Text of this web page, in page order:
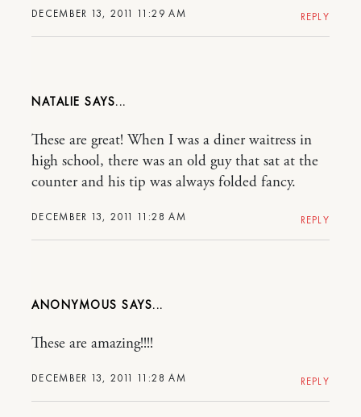
DECEMBER 13, 2011 11:29 AM REPLY
NATALIE
DECEMBER 13, 2011 11:28 AM
These are great! When I was a diner waitress in
high school, there was an old guy that sat at the
counter and his tip was always folded fancy.
REPLY
ANONYMOUS
DECEMBER 13, 2011 11:28 AM
These are amazing!!!!
REPLY